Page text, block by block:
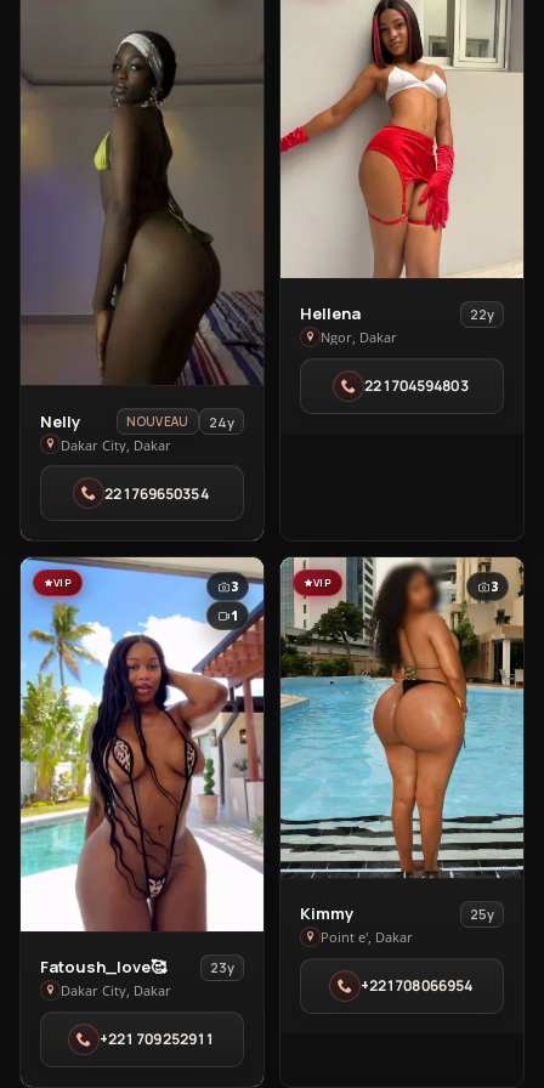
View
Nelly
in
Dakar
City
Nelly NOUVEAU
24y
Dakar City, Dakar
221769650354
View
Hellena
in
Ngor
Hellena
22y
Ngor, Dakar
221704594803
VIP
3
1
View
Fatoush_love
🥰
Dakar
Fatoush_love🥰
23y
Dakar City, Dakar
+221 709252911
VIP 3
View
Kimmy
in
Point
e'
Kimmy
25y
Point e', Dakar
+221708066954